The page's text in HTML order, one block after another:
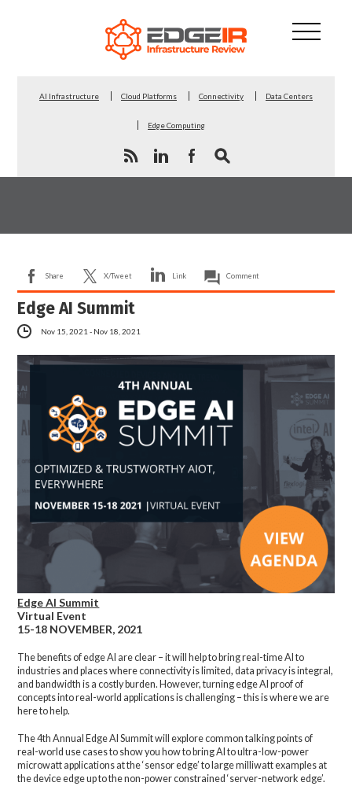
AI Infrastructure Cloud Platforms Connectivity Data Centers
Edge Computing
Share X/Tweet Link Comment
Edge AI Summit
Nov 15, 2021 - Nov 18, 2021
Edge AI Summit
Virtual Event
15-18 NOVEMBER, 2021
The benefits of edge AI are clear – it will help to bring real-time AI to
industries and places where connectivity is limited, data privacy is integral,
and bandwidth is a costly burden. However, turning edge AI proof of
concepts into real-world applications is challenging – this is where we are
here to help.
The 4th Annual Edge AI Summit will explore common talking points of
real-world use cases to show you how to bring AI to ultra-low-power
microwatt applications at the ‘sensor edge’ to large milliwatt examples at
the device edge up to the non-power constrained ‘server-network edge’.